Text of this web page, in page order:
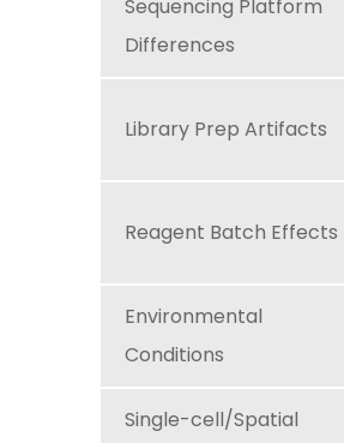
Sequencing Platform
Differences
Library Prep Artifacts
Reagent Batch Effects
Environmental
Conditions
Single-cell/Spatial